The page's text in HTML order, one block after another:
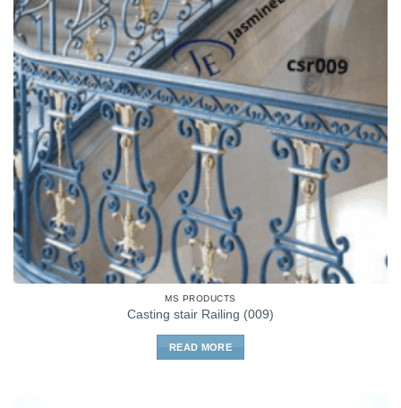
MS PRODUCTS
Casting stair Railing (009)
READ MORE